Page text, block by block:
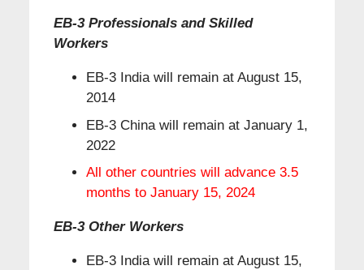
EB-3 Professionals and Skilled
Workers
EB-3 India will remain at August 15,
2014
EB-3 China will remain at January 1,
2022
All other countries will advance 3.5
months to January 15, 2024
EB-3 Other Workers
EB-3 India will remain at August 15,